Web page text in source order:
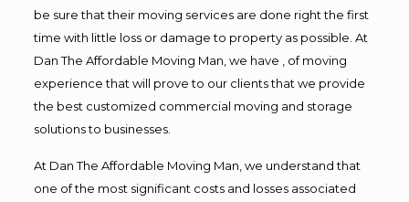
be sure that their moving services are done right the first
time with little loss or damage to property as possible. At
Dan The Affordable Moving Man, we have , of moving
experience that will prove to our clients that we provide
the best customized commercial moving and storage
solutions to businesses.
At Dan The Affordable Moving Man, we understand that
one of the most significant costs and losses associated